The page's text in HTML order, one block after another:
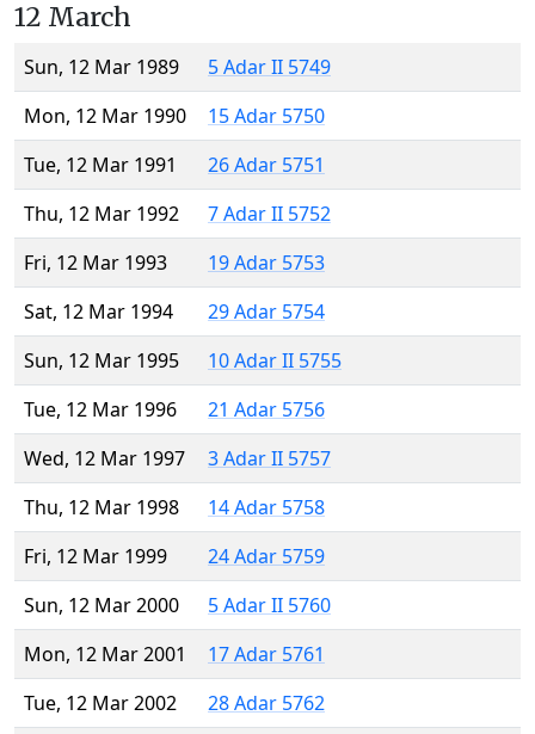
12 March
Sun, 12 Mar 1989
5 Adar II 5749
Mon, 12 Mar 1990
15 Adar 5750
Tue, 12 Mar 1991
26 Adar 5751
Thu, 12 Mar 1992
7 Adar II 5752
Fri, 12 Mar 1993
19 Adar 5753
Sat, 12 Mar 1994
29 Adar 5754
Sun, 12 Mar 1995
10 Adar II 5755
Tue, 12 Mar 1996
21 Adar 5756
Wed, 12 Mar 1997
3 Adar II 5757
Thu, 12 Mar 1998
14 Adar 5758
Fri, 12 Mar 1999
24 Adar 5759
Sun, 12 Mar 2000
5 Adar II 5760
Mon, 12 Mar 2001
17 Adar 5761
Tue, 12 Mar 2002
28 Adar 5762